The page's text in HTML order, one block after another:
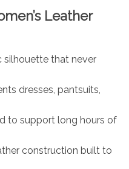
Leather
silhouette that never
dresses, pantsuits,
to support long hours of
construction built to